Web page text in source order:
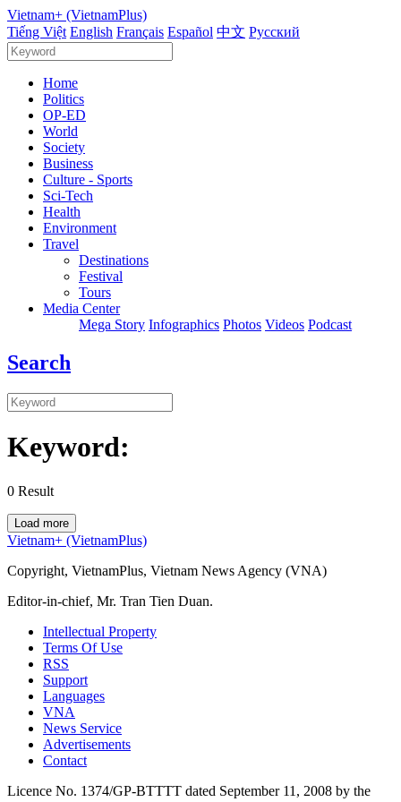
Vietnam+ (VietnamPlus)
Tiếng Việt English Français Español 中文 Русский
Home
Politics
OP-ED
World
Society
Business
Culture - Sports
Sci-Tech
Health
Environment
Travel
Destinations
Festival
Tours
Media Center
Mega Story Infographics Photos Videos Podcast
Search
Keyword:
0 Result
Load more
Vietnam+ (VietnamPlus)
Copyright, VietnamPlus, Vietnam News Agency (VNA)
Editor-in-chief, Mr. Tran Tien Duan.
Intellectual Property
Terms Of Use
RSS
Support
Languages
VNA
News Service
Advertisements
Contact
Licence No. 1374/GP-BTTTT dated September 11, 2008 by the